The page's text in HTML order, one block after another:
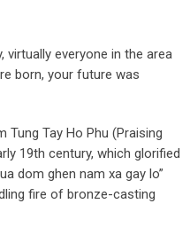
everyone in the area
born, your future was
Tung Tay Ho Phu (Praising
19th century, which glorified
dom ghen nam xa gay lo”
fire of bronze-casting